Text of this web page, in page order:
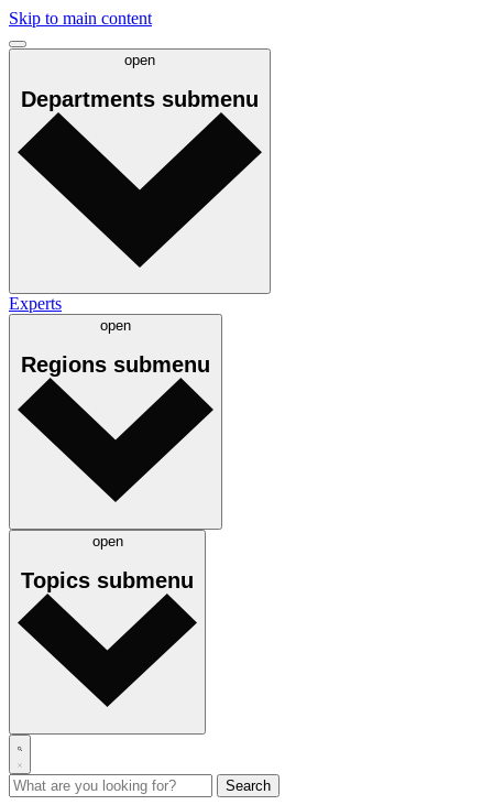
Skip to main content
open
Departments submenu
Experts
open
Regions submenu
open
Topics submenu